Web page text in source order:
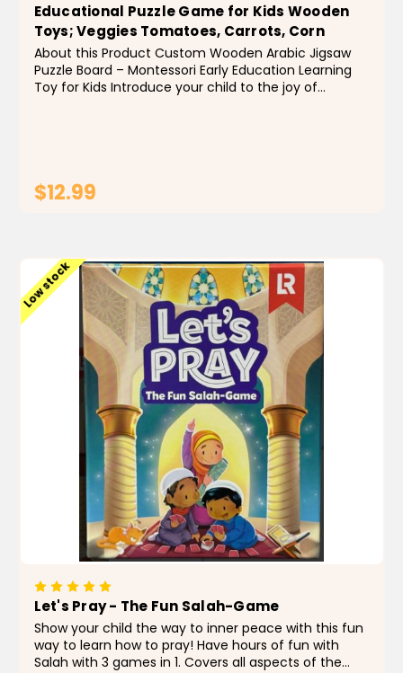
Educational Puzzle Game for Kids Wooden
Toys; Veggies Tomatoes, Carrots, Corn
About this Product Custom Wooden Arabic Jigsaw
Puzzle Board – Montessori Early Education Learning
Toy for Kids Introduce your child to the joy of
$12.99
Low stock
Let's Pray - The Fun Salah-Game
Show your child the way to inner peace with this fun
way to learn how to pray! Have hours of fun with
Salah with 3 games in 1. Covers all aspects of the